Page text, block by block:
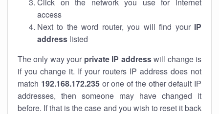
access
Next to the word router, you will find your IP
address listed
The only way your private IP addresswill change is
if you change it. If your routers IP address does not
match 192.168.172.235or one of the other default IP
addresses, then someone may have changed it
before. If that is the case and you wish to reset it back